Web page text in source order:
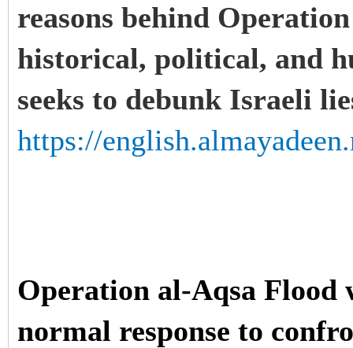
reasons behind
historical, political, and
seeks to debunk Israeli
https://
Operation al-Aqsa Flood
normal response to